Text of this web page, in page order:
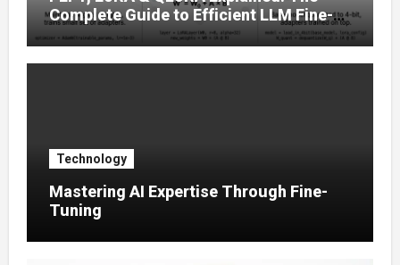
Complete Guide to Efficient LLM Fine-
Tuning (2025)
Technology
Mastering AI Expertise Through Fine-
Tuning